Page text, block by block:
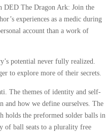
DED The Dragon Ark: Join the
experiences as a medic during
account than a work of
potential never fully realized.
to explore more of their secrets.
The themes of identity and self-
and how we define ourselves. The
holds the preformed solder balls in
of ball seats to a plurality free